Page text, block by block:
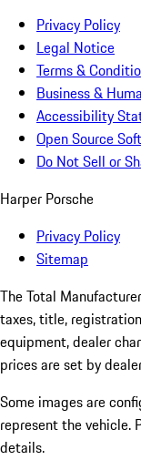
Privacy Policy
Legal Notice
Terms &
Business &
Accessibility
Open Source
Do Not Sell or
Harper Porsche
Privacy Policy
Sitemap
The Total
taxes, title,
equipment, dealer
prices are set by
Some images are
represent the vehicle.
details.